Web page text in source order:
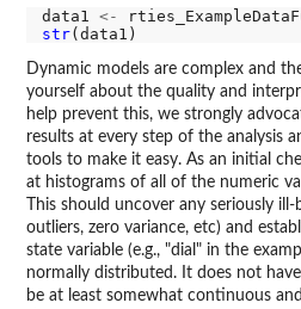
data1 <-
str
Dynamic models are complex and
yourself about the quality and
help prevent this, we strongly
results at every step of the analysis
tools to make it easy. As an initial
at histograms of all of the numeric
This should uncover any seriously
outliers, zero variance, etc) and
state variable (e.g., "dial" in the
normally distributed. It does not
be at least somewhat continuous